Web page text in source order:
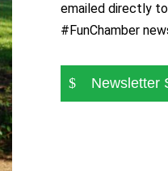
emailed directly
#FunChamber
Newsletter